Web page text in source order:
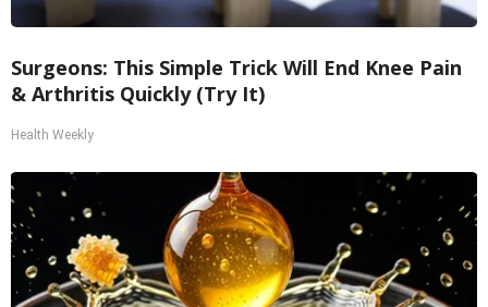
Surgeons: This Simple Trick Will End Knee Pain
& Arthritis Quickly (Try It)
Health Weekly